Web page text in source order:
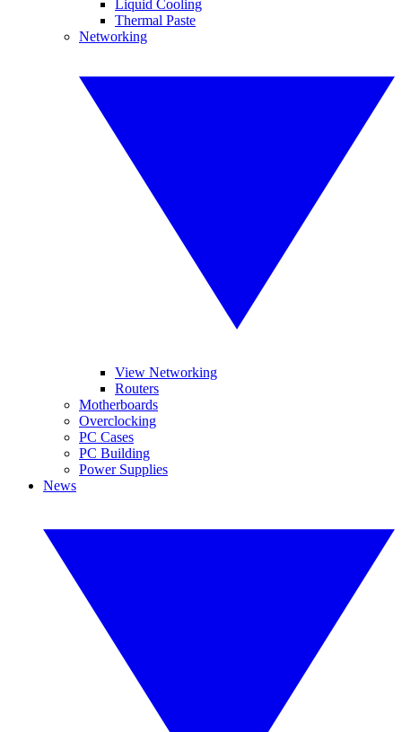
Liquid Cooling
Thermal Paste
Networking
View Networking
Routers
Motherboards
Overclocking
PC Cases
PC Building
Power Supplies
News